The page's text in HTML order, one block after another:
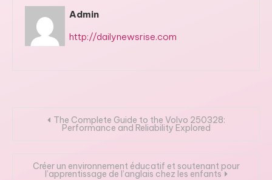
Admin
http://dailynewsrise.com
Post The Complete Guide to the Volvo 250328:
Performance and Reliability Explored
Créer un environnement éducatif et soutenant pour
l’apprentissage de l’anglais chez les enfants